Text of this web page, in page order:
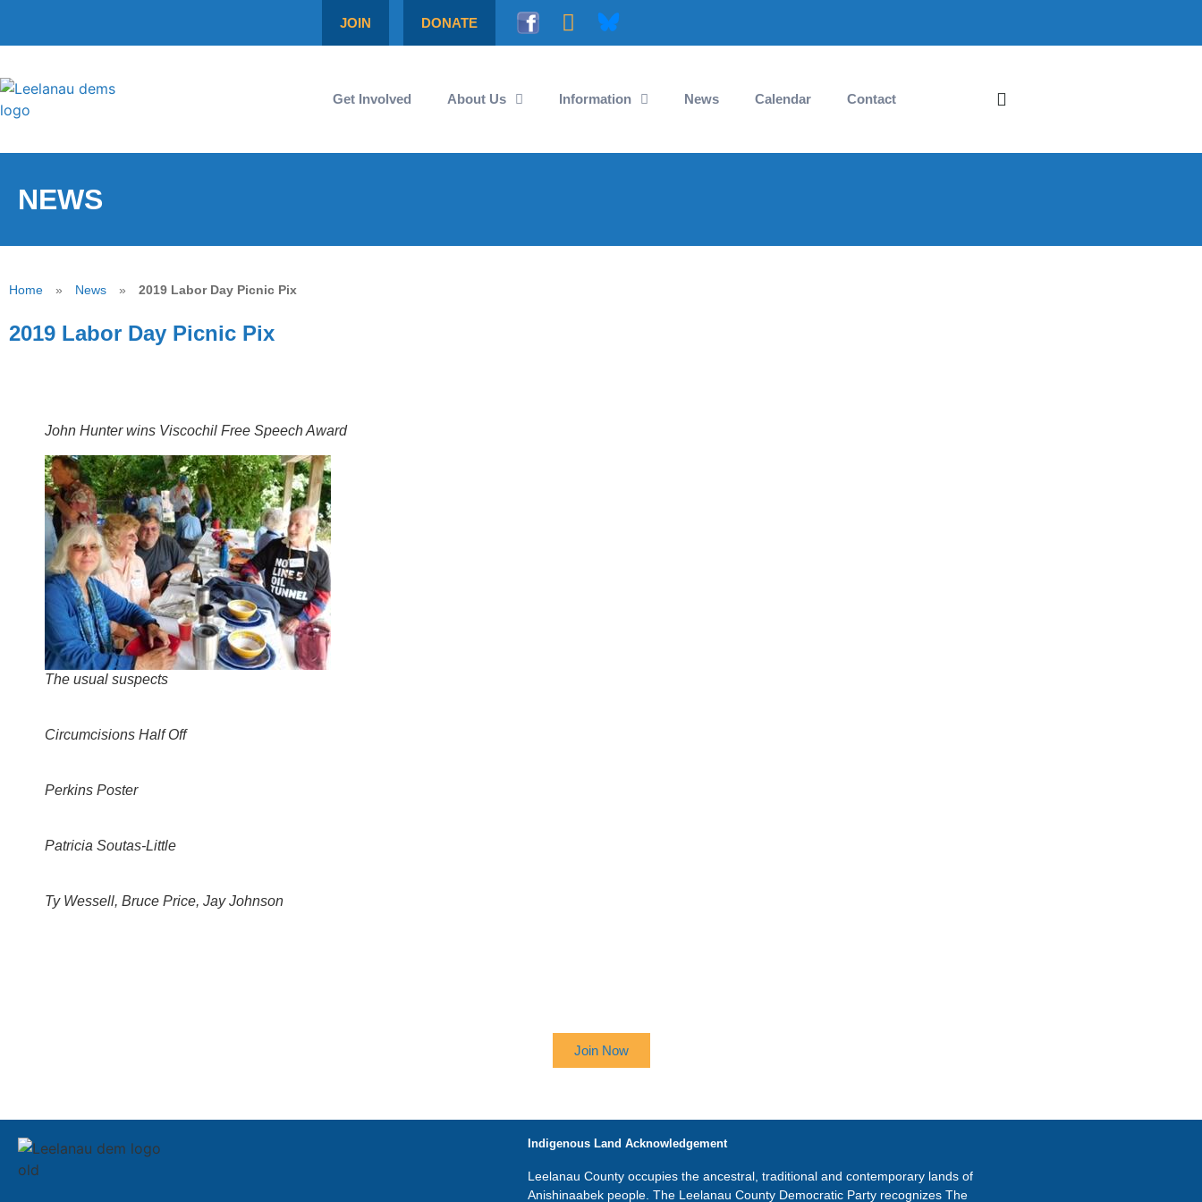
JOIN DONATE
Get Involved About Us Information News Calendar Contact
NEWS
Home » News » 2019 Labor Day Picnic Pix
2019 Labor Day Picnic Pix
John Hunter wins Viscochil Free Speech Award
The usual suspects
Circumcisions Half Off
Perkins Poster
Patricia Soutas-Little
Ty Wessell, Bruce Price, Jay Johnson
Join Now
Indigenous Land Acknowledgement
Leelanau County occupies the ancestral, traditional and contemporary lands of
Anishinaabek people. The Leelanau County Democratic Party recognizes The